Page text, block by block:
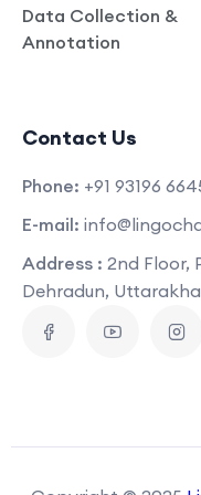
Data Collection &
Annotation
Contact Us
Phone: +91 93196
E-mail:
Address : 2nd Floor,
Dehradun,